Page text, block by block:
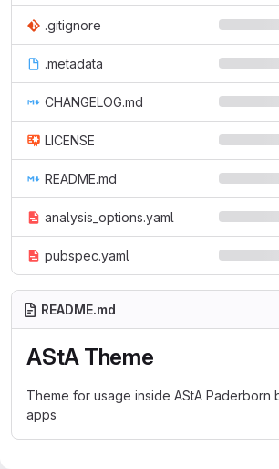
.gitignore
.metadata
CHANGELOG.md
LICENSE
README.md
analysis_options.yaml
pubspec.yaml
README.md
AStA Theme
Theme for usage inside AStA Paderborn
apps